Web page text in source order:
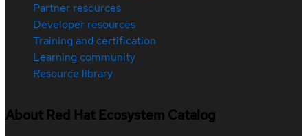
Partner resources
Developer resources
Training and certification
Learning community
Resource library
About Red Hat Ecosystem Catalog